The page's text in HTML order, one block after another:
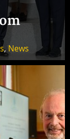
,News